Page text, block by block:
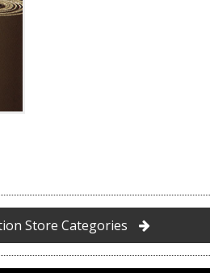
Store Categories